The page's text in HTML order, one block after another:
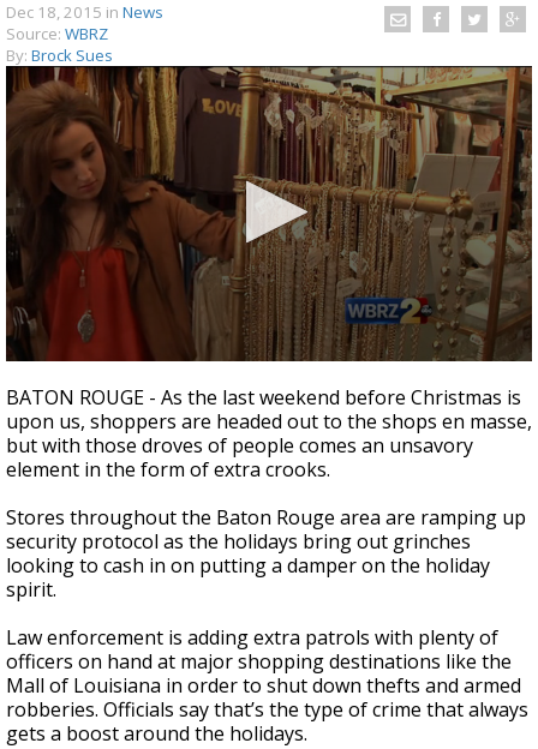
Strengthening El Nino shaping hurricane
season, major research groups release
updated outlooks
Dec 18, 2015 in News
Source: WBRZ
By: Brock Sues
seconds
of
1
minute,
40
BATON ROUGE - As the last weekend before Christmas is
upon us, shoppers are headed out to the shops en masse,
but with those droves of people comes an unsavory
element in the form of extra crooks.
Stores throughout the Baton Rouge area are ramping up
security protocol as the holidays bring out grinches
looking to cash in on putting a damper on the holiday
spirit.
Law enforcement is adding extra patrols with plenty of
officers on hand at major shopping destinations like the
Mall of Louisiana in order to shut down thefts and armed
robberies. Officials say that’s the type of crime that always
gets a boost around the holidays.